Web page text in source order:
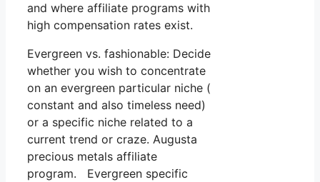
and where affiliate programs with
high compensation rates exist.
Evergreen vs. fashionable: Decide
whether you wish to concentrate
on an evergreen particular niche (
constant and also timeless need)
or a specific niche related to a
current trend or craze. Augusta
precious metals affiliate
program. Evergreen specific